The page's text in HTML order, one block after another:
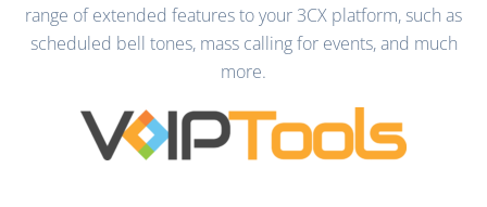
range of extended features to your 3CX platform, such as
scheduled bell tones, mass calling for events, and much
more.